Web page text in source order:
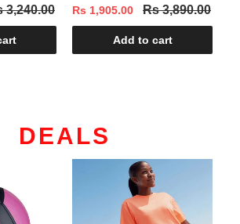
3,240.00 Rs 1,905.00 Rs 3,890.00
Add to cart
DEALS